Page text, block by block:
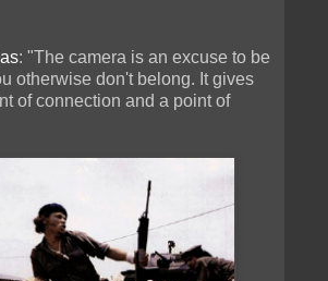
: "The camera is an excuse to be
otherwise don't belong. It gives
of connection and a point of